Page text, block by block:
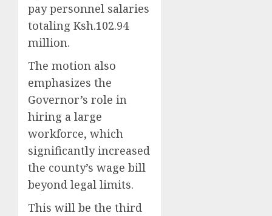
pay personnel salaries
totaling Ksh.102.94
million.
The motion also
emphasizes the
Governor’s role in
hiring a large
workforce, which
significantly increased
the county’s wage bill
beyond legal limits.
This will be the third